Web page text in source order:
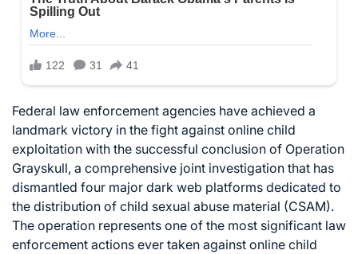
Federal law enforcement agencies have achieved a
landmark victory in the fight against online child
exploitation with the successful conclusion of Operation
Grayskull, a comprehensive joint investigation that has
dismantled four major dark web platforms dedicated to
the distribution of child sexual abuse material (CSAM).
The operation represents one of the most significant law
enforcement actions ever taken against online child